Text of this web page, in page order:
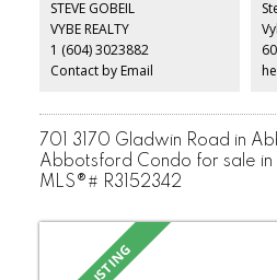
Enjoy AC & high efficiency heating &
suite w/separate entrance & patio. All
street in Ridgeview Estates - Ample
shopping & freeway access.
STEVE GOBEIL
VYBE REALTY
1 (604) 3023882
Contact by Email
701 3170 Gladwin Road in
Abbotsford Condo for sale in
MLS®# R3152342